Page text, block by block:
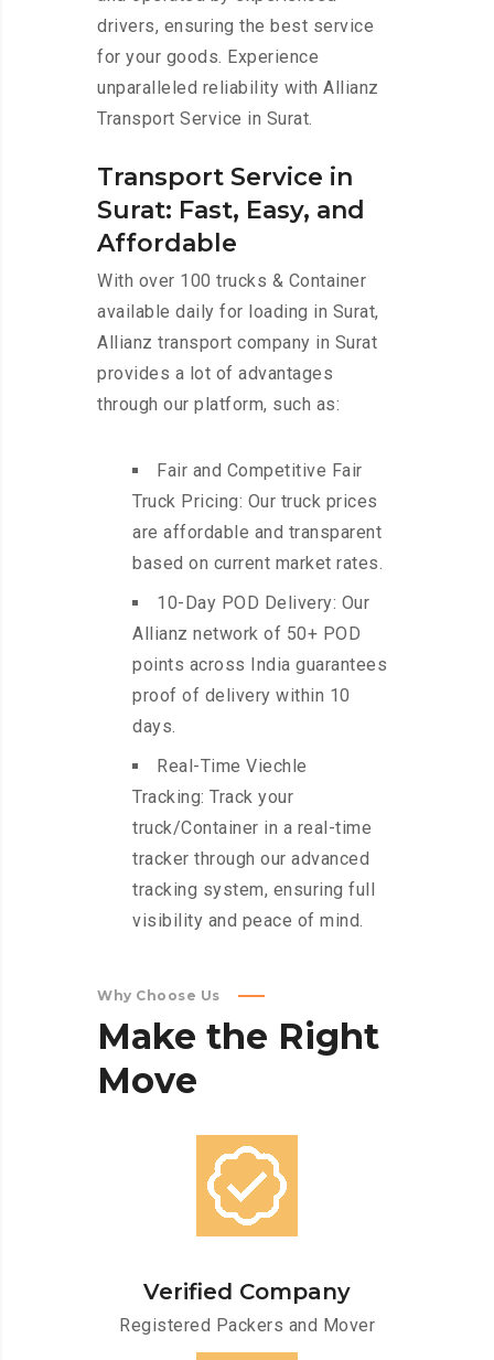
drivers, ensuring the best service
for your goods. Experience
unparalleled reliability with Allianz
Transport Service in Surat.
Transport Service in
Surat: Fast, Easy, and
Affordable
With over 100 trucks & Container
available daily for loading in Surat,
Allianz transport company in Surat
provides a lot of advantages
through our platform, such as:
Fair and Competitive Fair
Truck Pricing: Our truck prices
are affordable and transparent
based on current market rates.
10-Day POD Delivery: Our
Allianz network of 50+ POD
points across India guarantees
proof of delivery within 10
days.
Real-Time Viechle
Tracking: Track your
truck/Container in a real-time
tracker through our advanced
tracking system, ensuring full
visibility and peace of mind.
Why Choose Us
Make the Right
Move
Verified Company
Registered Packers and Mover